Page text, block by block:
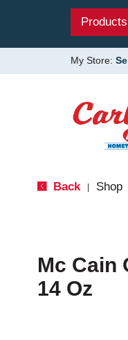
Products
My Store:
Back Shop
Mc Cain
14 Oz